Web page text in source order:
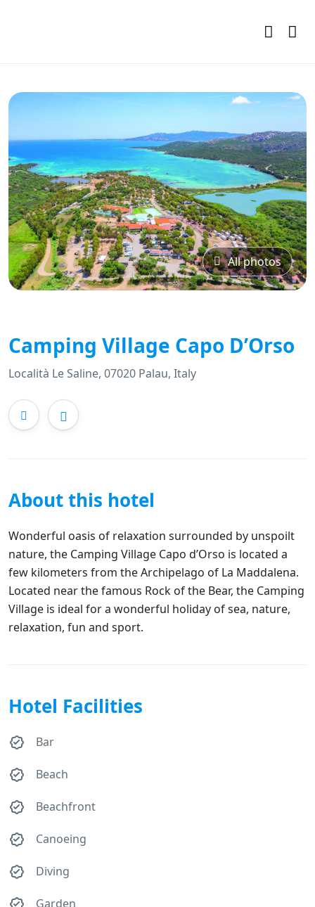
All photos
Camping Village Capo D’Orso
Località Le Saline, 07020 Palau, Italy
About this hotel
Wonderful oasis of relaxation surrounded by unspoilt
nature, the Camping Village Capo d’Orso is located a
few kilometers from the Archipelago of La Maddalena.
Located near the famous Rock of the Bear, the Camping
Village is ideal for a wonderful holiday of sea, nature,
relaxation, fun and sport.
Hotel Facilities
Bar
Beach
Beachfront
Canoeing
Diving
Garden